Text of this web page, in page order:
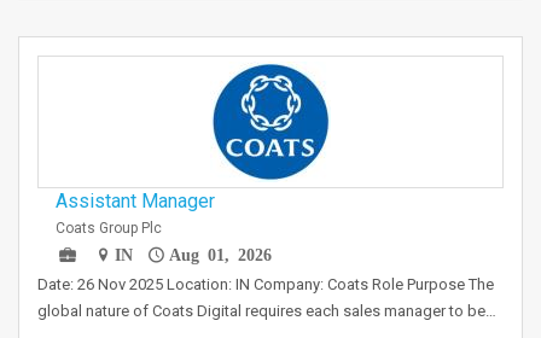
Assistant Manager
Coats Group Plc
IN
Aug 01, 2026
Date: 26 Nov 2025 Location: IN Company: Coats Role Purpose The
global nature of Coats Digital requires each sales manager to be…